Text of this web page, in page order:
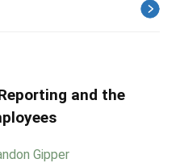
and the
Gipper